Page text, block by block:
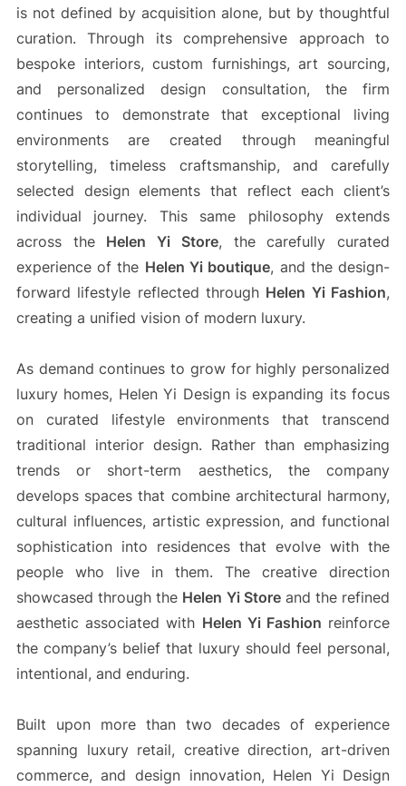
is not defined by acquisition alone, but by thoughtful
curation. Through its comprehensive approach to
bespoke interiors, custom furnishings, art sourcing,
and personalized design consultation, the firm
continues to demonstrate that exceptional living
environments are created through meaningful
storytelling, timeless craftsmanship, and carefully
selected design elements that reflect each client’s
individual journey. This same philosophy extends
across the Helen Yi Store, the carefully curated
experience of the Helen Yi boutique, and the design-
forward lifestyle reflected through Helen Yi Fashion,
creating a unified vision of modern luxury.
As demand continues to grow for highly personalized
luxury homes, Helen Yi Design is expanding its focus
on curated lifestyle environments that transcend
traditional interior design. Rather than emphasizing
trends or short-term aesthetics, the company
develops spaces that combine architectural harmony,
cultural influences, artistic expression, and functional
sophistication into residences that evolve with the
people who live in them. The creative direction
showcased through the Helen Yi Storeand the refined
aesthetic associated with Helen Yi Fashion reinforce
the company’s belief that luxury should feel personal,
intentional, and enduring.
Built upon more than two decades of experience
spanning luxury retail, creative direction, art-driven
commerce, and design innovation, Helen Yi Design